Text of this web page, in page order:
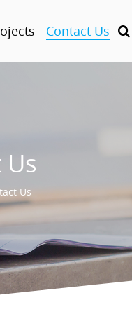
Contact Us
Us